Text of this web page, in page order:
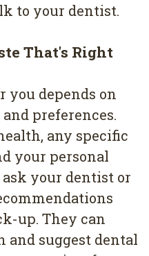
to your dentist.
That's Right
you depends on
preferences.
any specific
your personal
ask your dentist or
up. They can
and suggest dental